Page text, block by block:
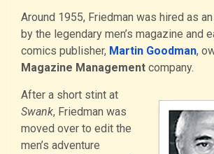
Around 1955, Friedman was hired as
by the legendary men’s magazine and
comics publisher, Martin Goodman,
Magazine Management company.
After a short stint at
Swank, Friedman was
moved over to edit the
men’s adventure